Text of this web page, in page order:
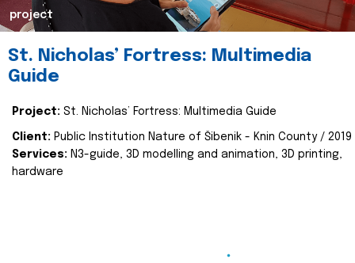
project
St. Nicholas’ Fortress: Multimedia
Guide
Project: St. Nicholas’ Fortress: Multimedia Guide
Client: Public Institution Nature of Šibenik - Knin County / 2019
Services: N3-guide, 3D modelling and animation, 3D printing,
hardware